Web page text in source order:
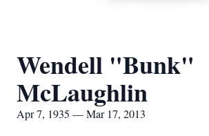
Wendell "Bunk"
McLaughlin
Apr 7, 1935 — Mar 17, 2013